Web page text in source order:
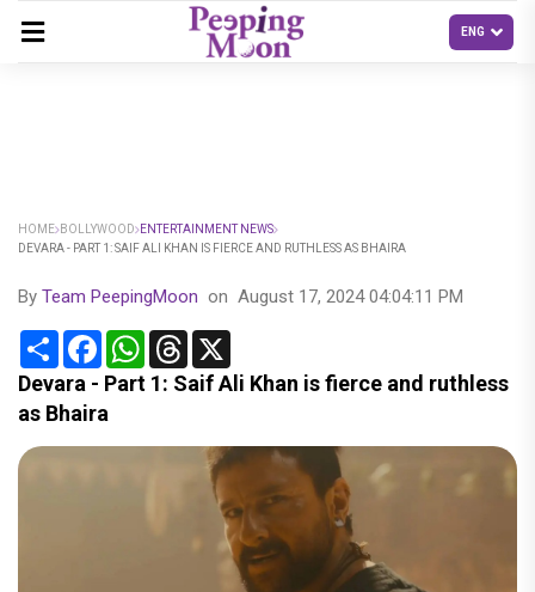
HOME BOLLYWOOD
ENTERTAINMENT NEWS
DEVARA - PART 1: SAIF ALI KHAN IS FIERCE AND RUTHLESS AS BHAIRA
By Team PeepingMoon on August 17, 2024 04:04:11 PM
Share FacebookWhatsApp
Threads
Devara - Part 1: Saif Ali Khan is fierce and ruthless
as Bhaira